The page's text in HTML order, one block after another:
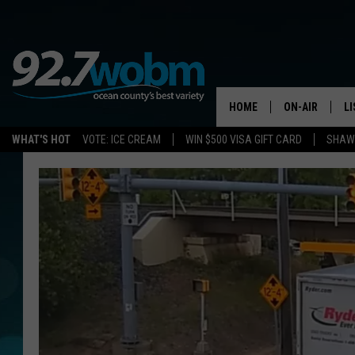
WHAT'S HOT VOTE: ICE CREAM WIN $500 VISA GIFT CARD
HOME ON-AIR
ALL DJS
SHOWS/
OCEAN
SHOW
SHAWN
SUE MOLL